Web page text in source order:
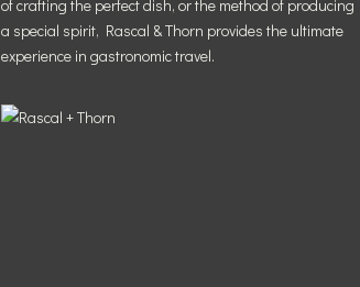
of crafting the perfect dish, or the method of producing
a special spirit, Rascal & Thorn provides the ultimate
experience in gastronomic travel.